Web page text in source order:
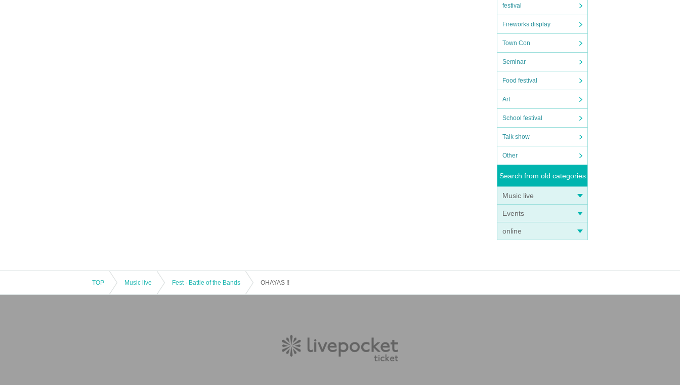
festival
Fireworks display
Town Con
Seminar
Food festival
Art
School festival
Talk show
Other
Search from old categories
Music live
Events
online
TOP Music live Fest · Battle of the Bands OHAYAS !!